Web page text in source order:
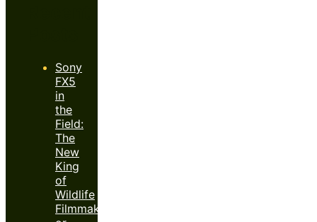
Sony
FX5
in
the
Field:
The
New
King
of
Wildlife
Filmmaking